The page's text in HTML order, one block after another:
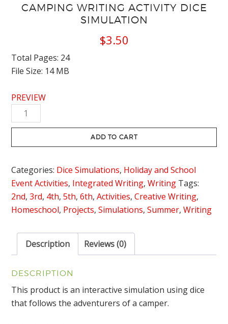
CAMPING WRITING ACTIVITY DICE
SIMULATION
$3.50
Total Pages: 24
File Size: 14 MB
PREVIEW
Camping
Writing
Dice
quantity
ADD TO CART
Categories: Dice Simulations, Holiday and School
Event Activities, Integrated Writing,Writing Tags:
2nd,3rd, 4th,5th,6th,Activities,Creative Writing,
Homeschool, Projects,Simulations,Summer,Writing
Description Reviews (0)
DESCRIPTION
This product is an interactive simulation using dice
that follows the adventurers of a camper.